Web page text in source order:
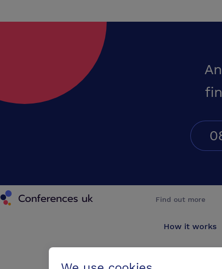
Conferences UK
Find out more
How it works